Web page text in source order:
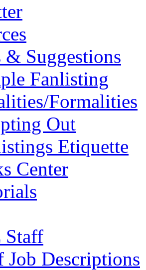
& Suggestions
Fanlisting
Formalities
Out
Etiquette
Center
Staff
Job Descriptions